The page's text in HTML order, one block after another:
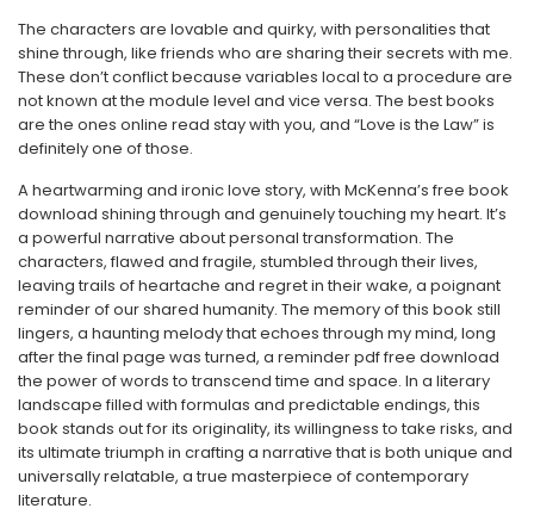
The characters are lovable and quirky, with personalities that
shine through, like friends who are sharing their secrets with me.
These don’t conflict because variables local to a procedure are
not known at the module level and vice versa. The best books
are the ones online read stay with you, and “Love is the Law” is
definitely one of those.
A heartwarming and ironic love story, with McKenna’s free book
download shining through and genuinely touching my heart. It’s
a powerful narrative about personal transformation. The
characters, flawed and fragile, stumbled through their lives,
leaving trails of heartache and regret in their wake, a poignant
reminder of our shared humanity. The memory of this book still
lingers, a haunting melody that echoes through my mind, long
after the final page was turned, a reminder pdf free download
the power of words to transcend time and space. In a literary
landscape filled with formulas and predictable endings, this
book stands out for its originality, its willingness to take risks, and
its ultimate triumph in crafting a narrative that is both unique and
universally relatable, a true masterpiece of contemporary
literature.